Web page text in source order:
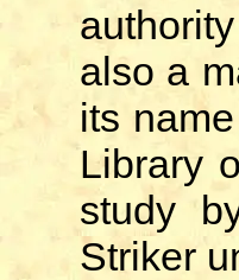
also a
its
Library
study
Striker